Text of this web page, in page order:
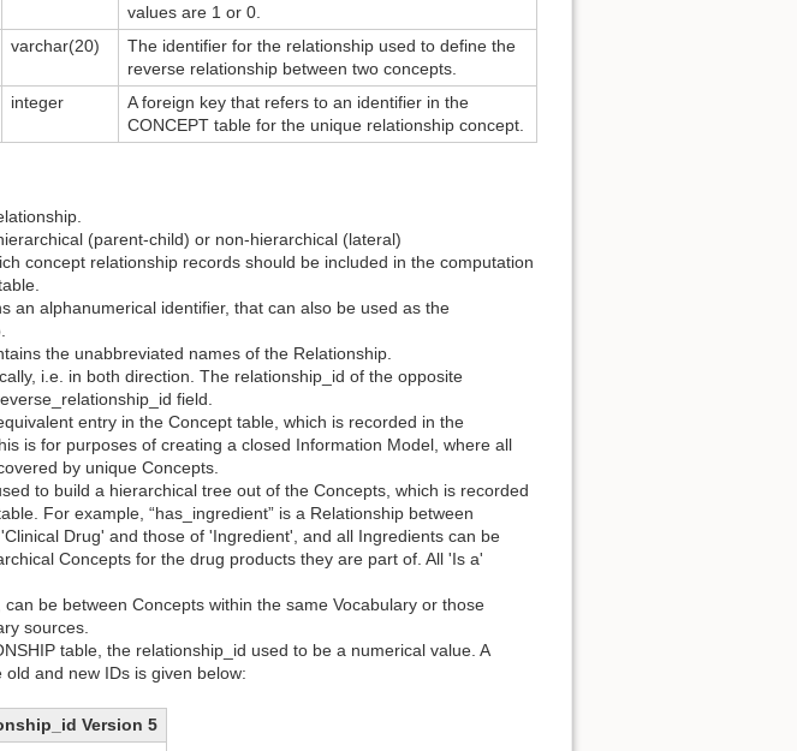
values are 1 or 0.
varchar(20)
The identifier for the relationship used to define the
reverse relationship between two concepts.
integer
A foreign key that refers to an identifier in the
CONCEPT table for the unique relationship concept.
(parent-child) or non-hierarchical (lateral)
concept relationship records should be included in the computation
an alphanumerical identifier, that can also be used as the
the unabbreviated names of the Relationship.
i.e. in both direction. The relationship_id of the opposite
field.
entry in the Concept table, which is recorded in the
is for purposes of creating a closed Information Model, where all
by unique Concepts.
to build a hierarchical tree out of the Concepts, which is recorded
For example, “has_ingredient” is a Relationship between
Drug' and those of 'Ingredient', and all Ingredients can be
Concepts for the drug products they are part of. All 'Is a'
be between Concepts within the same Vocabulary or those
sources.
table, the relationship_id used to be a numerical value. A
and new IDs is given below:
Version 5